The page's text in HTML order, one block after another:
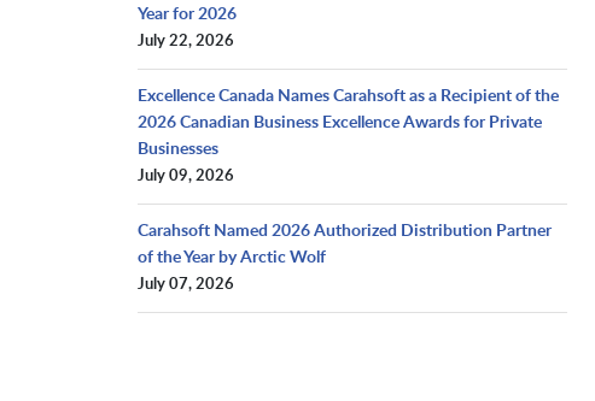
Year for 2026
July 22, 2026
Excellence Canada Names Carahsoft as a Recipient of the
2026 Canadian Business Excellence Awards for Private
Businesses
July 09, 2026
Carahsoft Named 2026 Authorized Distribution Partner
of the Year by Arctic Wolf
July 07, 2026